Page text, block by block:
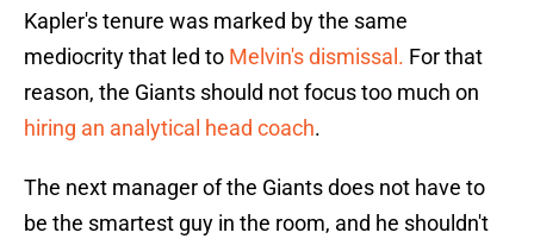
Kapler's tenure was marked by the same
mediocrity that led to Melvin's dismissal. For that
reason, the Giants should not focus too much on
hiring an analytical head coach.
The next manager of the Giants does not have to
be the smartest guy in the room, and he shouldn't